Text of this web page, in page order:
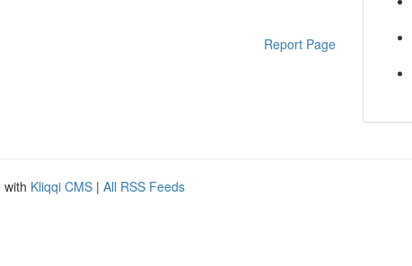
Report Page
with Kliqqi CMS | All RSS Feeds